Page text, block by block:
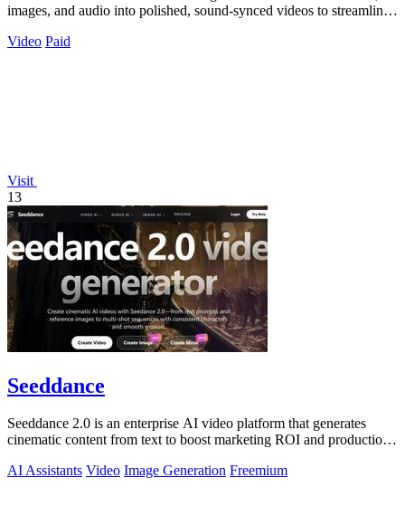
images, and audio into polished, sound-synced videos to streamline
Video Paid
Visit
13
Seeddance
Seeddance 2.0 is an enterprise AI video platform that generates
cinematic content from text to boost marketing ROI and production
AI Assistants Video Image Generation Freemium